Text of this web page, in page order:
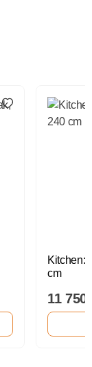
Kitchen:
cm
11 750